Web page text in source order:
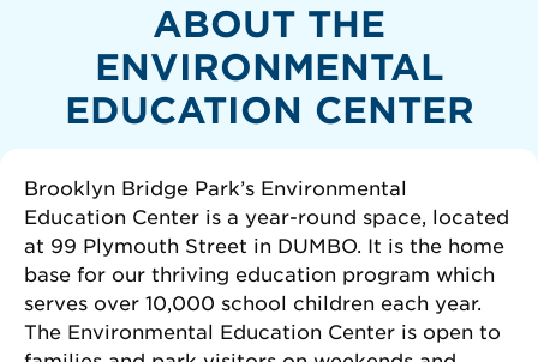
ABOUT THE
ENVIRONMENTAL
EDUCATION CENTER
Brooklyn Bridge Park’s Environmental
Education Center is a year-round space, located
at 99 Plymouth Street in DUMBO. It is the home
base for our thriving education program which
serves over 10,000 school children each year.
The Environmental Education Center is open to